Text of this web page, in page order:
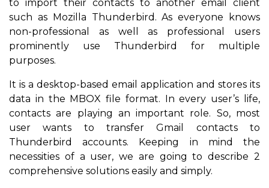
to import their contacts to another email client
such as Mozilla Thunderbird. As everyone knows
non-professional as well as professional users
prominently use Thunderbird for multiple
purposes.
It is a desktop-based email application and stores its
data in the MBOX file format. In every user’s life,
contacts are playing an important role. So, most
user wants to transfer Gmail contacts to
Thunderbird accounts. Keeping in mind the
necessities of a user, we are going to describe 2
comprehensive solutions easily and simply.